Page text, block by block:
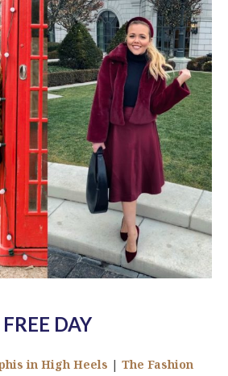
FREE DAY
in High Heels | The Fashion